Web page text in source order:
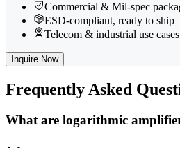
Commercial & Mil-spec
ESD-compliant, ready to ship
Telecom & industrial use cases
Inquire Now
Frequently Asked
What are logarithmic